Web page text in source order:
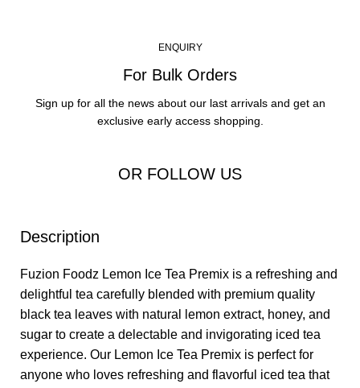
Description
Fuzion Foodz Lemon Ice Tea Premix is a refreshing and
delightful tea carefully blended with premium quality
black tea leaves with natural lemon extract, honey, and
sugar to create a delectable and invigorating iced tea
experience. Our Lemon Ice Tea Premix is perfect for
anyone who loves refreshing and flavorful iced tea that
ENQUIRY
For Bulk Orders
Sign up for all the news about our last arrivals and get an
exclusive early access shopping.
OR FOLLOW US